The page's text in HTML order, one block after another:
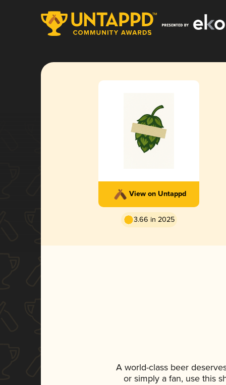
View on Untappd
3.66 in 2025
A world-class beer
or simply a fan, use this